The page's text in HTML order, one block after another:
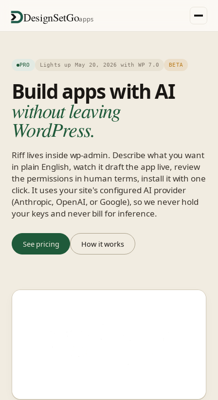
DesignSetGoapps
PRO Lights up May 20, 2026 with WP 7.0 BETA
Build apps with AI
without leaving
WordPress.
Riff lives inside wp-admin. Describe what you want
in plain English, watch it draft the app live, review
the permissions in human terms, install it with one
click. It uses your site's configured AI provider
(Anthropic, OpenAI, or Google), so we never hold
your keys and never bill for inference.
See pricing How it works